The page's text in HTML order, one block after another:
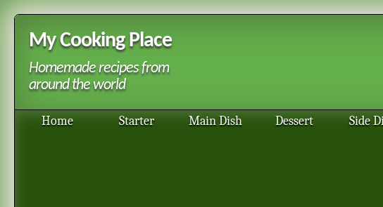
My Cooking Place
Homemade recipes from
around the world
Home Starter Main Dish Dessert Side